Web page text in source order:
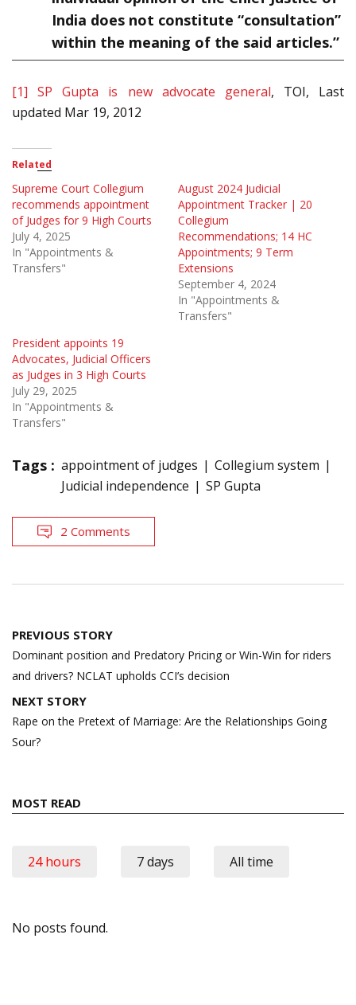
India does not constitute “consultation”
within the meaning of the said articles.”
[1] SP Gupta is new advocate general, TOI, Last
updated Mar 19, 2012
Related
Supreme Court Collegium
recommends appointment
of Judges for 9 High Courts
July 4, 2025
In "Appointments &
Transfers"
August 2024 Judicial
Appointment Tracker | 20
Collegium
Recommendations; 14 HC
Appointments; 9 Term
Extensions
September 4, 2024
In "Appointments &
Transfers"
President appoints 19
Advocates, Judicial Officers
as Judges in 3 High Courts
July 29, 2025
In "Appointments &
Transfers"
Tags : appointment of judges
Collegium system
Judicial independence
SP Gupta
2 Comments
Post
navigation
PREVIOUS STORY
Dominant position and Predatory Pricing or Win-Win for riders
and drivers? NCLAT upholds CCI’s decision
NEXT STORY
Rape on the Pretext of Marriage: Are the Relationships Going
Sour?
MOST READ
24 hours 7 days All time
No posts found.